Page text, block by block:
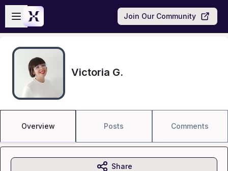
Skip to main content
Open sidebar
Join Our Community
Victoria G.
Overview Posts Comments
Share